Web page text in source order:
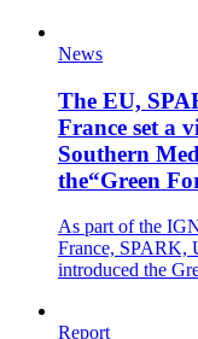
News
The EU,
France set a
Southern
the“Green
As part of the
France, SPARK,
introduced the
Report